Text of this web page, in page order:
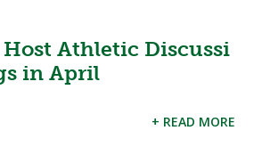
Host Athletic Discussi
in April
+ READ MORE